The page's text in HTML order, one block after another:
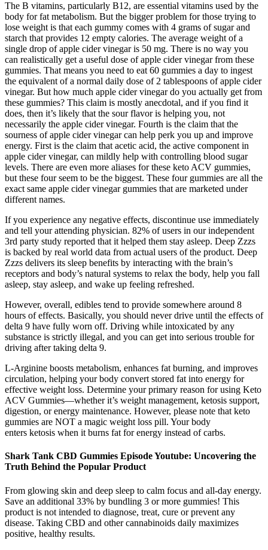
The B vitamins, particularly B12, are essential vitamins used by the
body for fat metabolism. But the bigger problem for those trying to
lose weight is that each gummy comes with 4 grams of sugar and
starch that provides 12 empty calories. The average weight of a
single drop of apple cider vinegar is 50 mg. There is no way you
can realistically get a useful dose of apple cider vinegar from these
gummies. That means you need to eat 60 gummies a day to ingest
the equivalent of a normal daily dose of 2 tablespoons of apple cider
vinegar. But how much apple cider vinegar do you actually get from
these gummies? This claim is mostly anecdotal, and if you find it
does, then it’s likely that the sour flavor is helping you, not
necessarily the apple cider vinegar. Fourth is the claim that the
sourness of apple cider vinegar can help perk you up and improve
energy. First is the claim that acetic acid, the active component in
apple cider vinegar, can mildly help with controlling blood sugar
levels. There are even more aliases for these keto ACV gummies,
but these four seem to be the biggest. These four gummies are all the
exact same apple cider vinegar gummies that are marketed under
different names.
If you experience any negative effects, discontinue use immediately
and tell your attending physician. 82% of users in our independent
3rd party study reported that it helped them stay asleep. Deep Zzzs
is backed by real world data from actual users of the product. Deep
Zzzs delivers its sleep benefits by interacting with the brain’s
receptors and body’s natural systems to relax the body, help you fall
asleep, stay asleep, and wake up feeling refreshed.
However, overall, edibles tend to provide somewhere around 8
hours of effects. Basically, you should never drive until the effects of
delta 9 have fully worn off. Driving while intoxicated by any
substance is strictly illegal, and you can get into serious trouble for
driving after taking delta 9.
L-Arginine boosts metabolism, enhances fat burning, and improves
circulation, helping your body convert stored fat into energy for
effective weight loss. Determine your primary reason for using Keto
ACV Gummies—whether it’s weight management, ketosis support,
digestion, or energy maintenance. However, please note that keto
gummies are NOT a magic weight loss pill. Your body
enters ketosis when it burns fat for energy instead of carbs.
Shark Tank CBD Gummies Episode Youtube: Uncovering the
Truth Behind the Popular Product
From glowing skin and deep sleep to calm focus and all-day energy.
Save an additional 33% by bundling 3 or more gummies! This
product is not intended to diagnose, treat, cure or prevent any
disease. Taking CBD and other cannabinoids daily maximizes
positive, healthy results.